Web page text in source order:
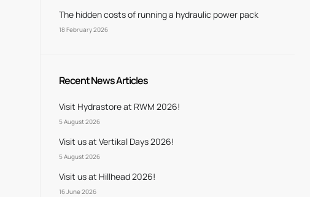
The hidden costs of running a hydraulic power pack
18 February 2026
Recent News Articles
Visit Hydrastore at RWM 2026!
5 August 2026
Visit us at Vertikal Days 2026!
5 August 2026
Visit us at Hillhead 2026!
16 June 2026